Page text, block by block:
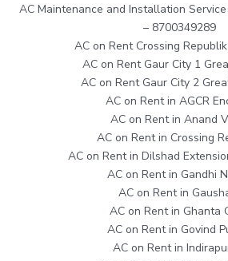
AC Maintenance and Installation
– 8700349289
AC on Rent Crossing
AC on Rent Gaur City 1
AC on Rent Gaur City 2
AC on Rent in AGCR
AC on Rent in Anand
AC on Rent in Crossing
AC on Rent in Dilshad
AC on Rent in Gandhi
AC on Rent in
AC on Rent in Ghanta
AC on Rent in Govind
AC on Rent in